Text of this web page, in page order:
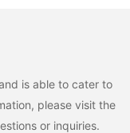
is able to cater to
please visit the
or inquiries.